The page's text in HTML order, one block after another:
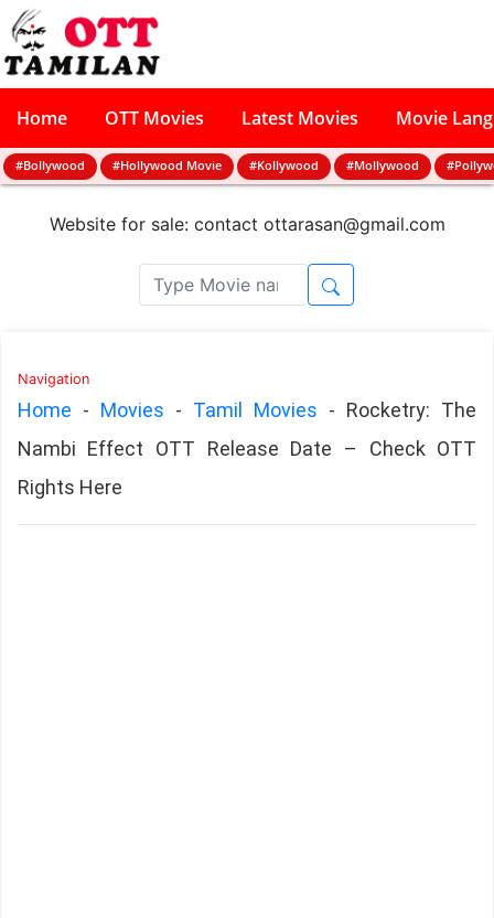
Home OTT Movies Latest Movies Movie
#Bollywood #Hollywood Movie #Kollywood #Mollywood
Website for sale: contact ottarasan@gmail.com
Navigation
Home - Movies - Tamil Movies - Rocketry: The
Nambi Effect OTT Release Date – Check OTT
Rights Here